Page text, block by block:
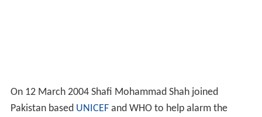
On 12 March 2004 Shafi Mohammad Shah joined
Pakistan based UNICEFand WHO to help alarm the